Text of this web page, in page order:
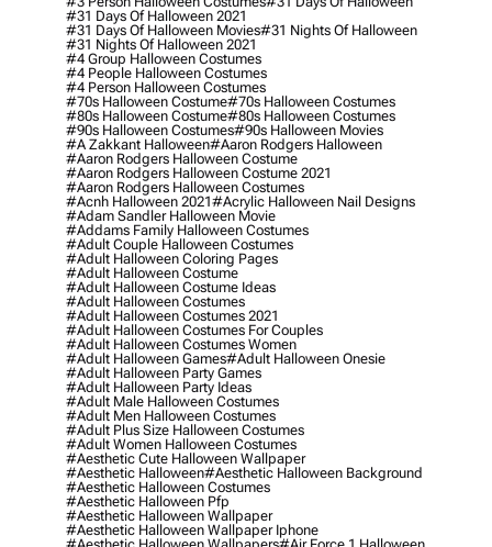
#31 Days Of Halloween 2021
#31 Days Of Halloween Movies#31 Nights Of Halloween
#31 Nights Of Halloween 2021
#4 Group Halloween Costumes
#4 People Halloween Costumes
#4 Person Halloween Costumes
#70s Halloween Costume#70s Halloween Costumes
#80s Halloween Costume#80s Halloween Costumes
#90s Halloween Costumes#90s Halloween Movies
#a Zakkant Halloween#aaron Rodgers Halloween
#aaron Rodgers Halloween Costume
#aaron Rodgers Halloween Costume 2021
#aaron Rodgers Halloween Costumes
#acnh Halloween 2021#acrylic Halloween Nail Designs
#adam Sandler Halloween Movie
#addams Family Halloween Costumes
#adult Couple Halloween Costumes
#adult Halloween Coloring Pages
#adult Halloween Costume
#adult Halloween Costume Ideas
#adult Halloween Costumes
#adult Halloween Costumes 2021
#adult Halloween Costumes For Couples
#adult Halloween Costumes Women
#adult Halloween Games#adult Halloween Onesie
#adult Halloween Party Games
#adult Halloween Party Ideas
#adult Male Halloween Costumes
#adult Men Halloween Costumes
#adult Plus Size Halloween Costumes
#adult Women Halloween Costumes
#aesthetic Cute Halloween Wallpaper
#aesthetic Halloween#aesthetic Halloween Background
#aesthetic Halloween Costumes
#aesthetic Halloween Pfp
#aesthetic Halloween Wallpaper
#aesthetic Halloween Wallpaper Iphone